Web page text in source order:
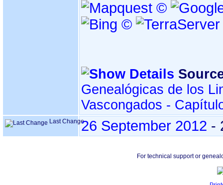
Genealógicas de los
Vascongados -
Last Change26 September 2012 -
For technical support or